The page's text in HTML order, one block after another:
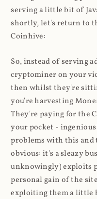
serving a little bit of
shortly, let's return to
Coinhive:
So, instead of serving
cryptominer on your
then whilst they're
you're harvesting
They're paying for the
your pocket -
problems with this
obvious: it's a sleazy
unknowingly) exploits
personal gain of the
exploiting them a little